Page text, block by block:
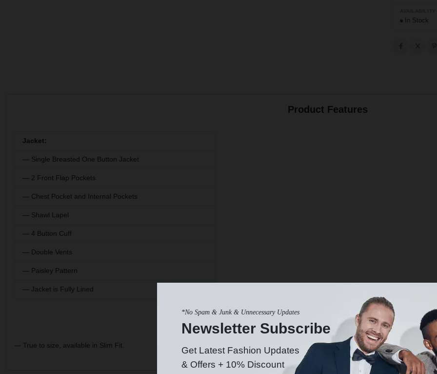
*No Spam & Junk & Unnecessary Updates
Newsletter Subscribe
Get Latest Fashion Updates
& Offers + 10% Discount
In Stock
Product Features
Jacket:
— Single Breasted One Button Jacket
— 2 Front Flap Pockets
— Chest Pocket and Internal Pockets
— Shawl Lapel
— 4 Button Cuff
— Double Vents
— Paisley Pattern
— Jacket is Fully Lined
Size & Fit
— True to size, available in Slim Fit.